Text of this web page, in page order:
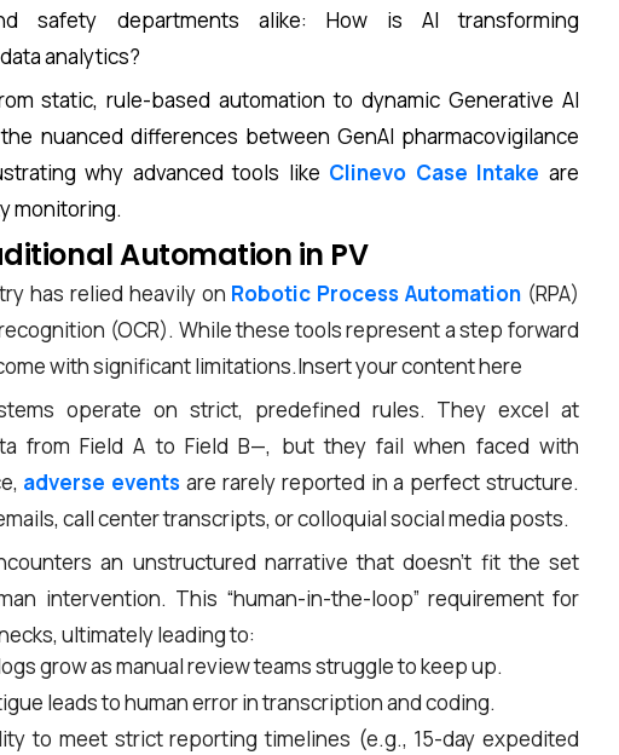
safety departments alike: How is AI transforming
analytics?
static, rule-based automation to dynamic Generative AI
nuanced differences between GenAI pharmacovigilance
why advanced tools like Clinevo Case Intake are
monitoring.
Automation in PV
has relied heavily on Robotic Process Automation (RPA)
(OCR). While these tools represent a step forward
with significant limitations.Insert your content here
operate on strict, predefined rules. They excel at
from Field A to Field B—, but they fail when faced with
adverse events are rarely reported in a perfect structure.
call center transcripts, or colloquial social media posts.
an unstructured narrative that doesn’t fit the set
intervention. This “human-in-the-loop” requirement for
ultimately leading to:
grow as manual review teams struggle to keep up.
leads to human error in transcription and coding.
to meet strict reporting timelines (e.g., 15-day expedited